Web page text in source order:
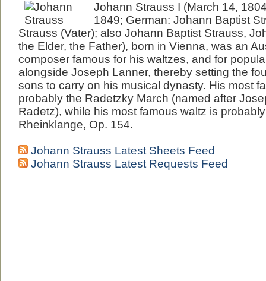
Johann Strauss I (March 14,
1849; German: Johann Baptist
Strauss (Vater); also Johann Baptist Strauss,
the Elder, the Father), born in Vienna, was an
composer famous for his waltzes, and for
alongside Joseph Lanner, thereby setting the
sons to carry on his musical dynasty. His most
probably the Radetzky March (named after
Radetz), while his most famous waltz is
Rheinklange, Op. 154.
Johann Strauss Latest Sheets Feed
Johann Strauss Latest Requests Feed